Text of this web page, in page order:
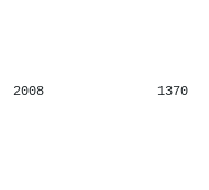
2008 1370